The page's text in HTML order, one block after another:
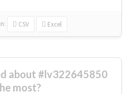
in: CSV Excel
about #lv322645850
most?